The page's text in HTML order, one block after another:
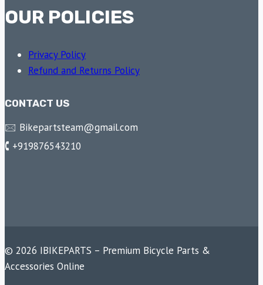
OUR POLICIES
Privacy Policy
Refund and Returns Policy
CONTACT US
🖂 Bikepartsteam@gmail.com
🕻 +919876543210
© 2026 IBIKEPARTS – Premium Bicycle Parts &
Accessories Online